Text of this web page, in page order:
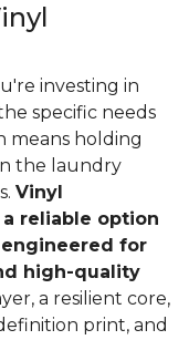
investing in
specific needs
means holding
the laundry
Vinyl
reliable option
for
high-quality
a resilient core,
print, and